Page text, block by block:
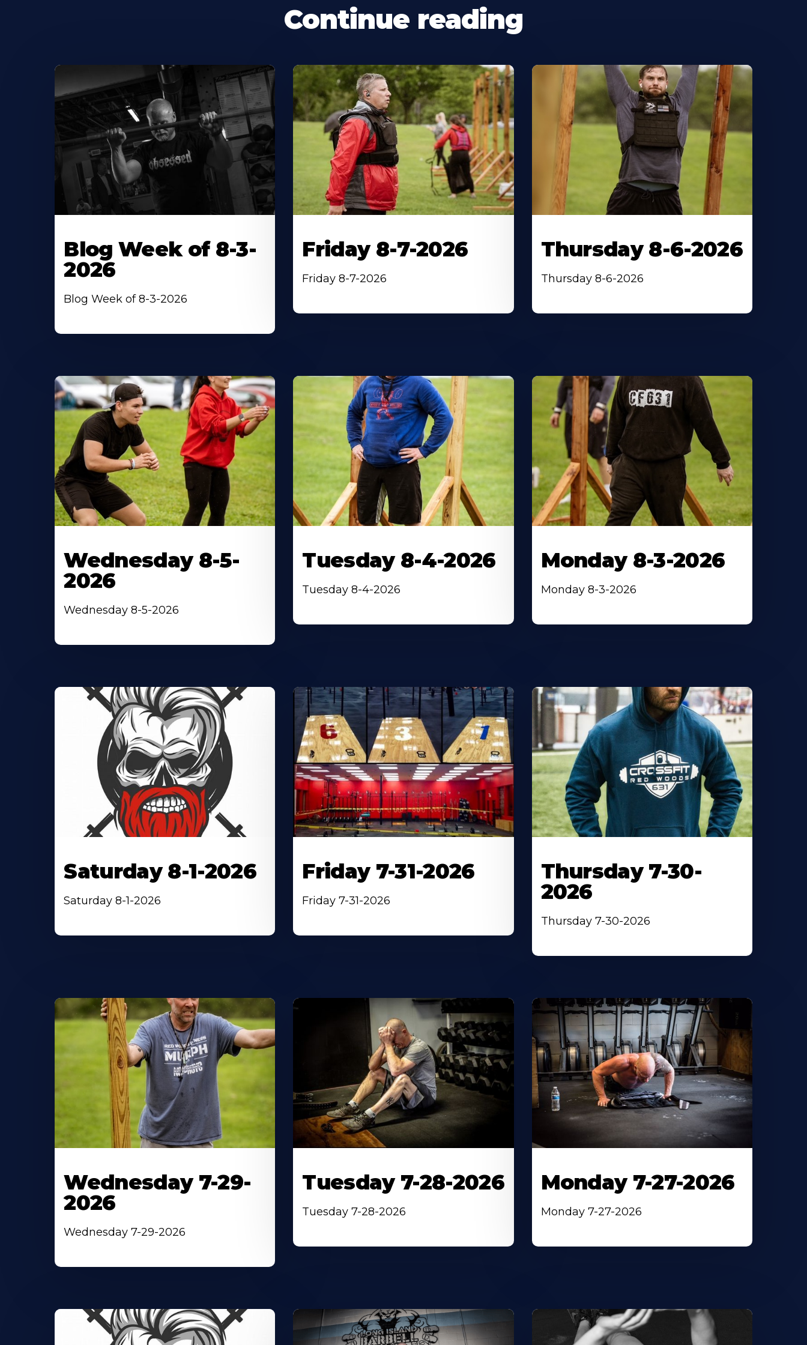
Continue reading
Blog Week of 8-3-
2026
Blog Week of 8-3-2026
Friday 8-7-2026
Friday 8-7-2026
Thursday 8-6-2026
Thursday 8-6-2026
Wednesday 8-5-
2026
Wednesday 8-5-2026
Tuesday 8-4-2026
Tuesday 8-4-2026
Monday 8-3-2026
Monday 8-3-2026
Saturday 8-1-2026
Saturday 8-1-2026
Friday 7-31-2026
Friday 7-31-2026
Thursday 7-30-
2026
Thursday 7-30-2026
Wednesday 7-29-
2026
Wednesday 7-29-2026
Tuesday 7-28-2026
Tuesday 7-28-2026
Monday 7-27-2026
Monday 7-27-2026